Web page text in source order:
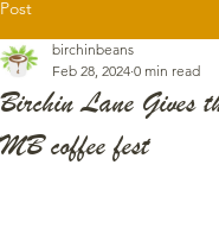
Post
Birchin Lane Gives
MB coffee fest
birchinbeans
Feb 28, 2024 0 min read